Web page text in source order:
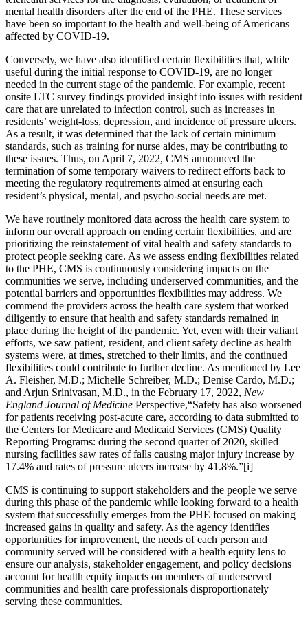
mental health disorders after the end of the PHE. These services
have been so important to the health and well-being of Americans
affected by COVID-19.
Conversely, we have also identified certain flexibilities that, while
useful during the initial response to COVID-19, are no longer
needed in the current stage of the pandemic. For example, recent
onsite LTC survey findings provided insight into issues with resident
care that are unrelated to infection control, such as increases in
residents’ weight-loss, depression, and incidence of pressure ulcers.
As a result, it was determined that the lack of certain minimum
standards, such as training for nurse aides, may be contributing to
these issues. Thus, on April 7, 2022, CMS announced the
termination of some temporary waivers to redirect efforts back to
meeting the regulatory requirements aimed at ensuring each
resident’s physical, mental, and psycho-social needs are met.
We have routinely monitored data across the health care system to
inform our overall approach on ending certain flexibilities, and are
prioritizing the reinstatement of vital health and safety standards to
protect people seeking care. As we assess ending flexibilities related
to the PHE, CMS is continuously considering impacts on the
communities we serve, including underserved communities, and the
potential barriers and opportunities flexibilities may address. We
commend the providers across the health care system that worked
diligently to ensure that health and safety standards remained in
place during the height of the pandemic. Yet, even with their valiant
efforts, we saw patient, resident, and client safety decline as health
systems were, at times, stretched to their limits, and the continued
flexibilities could contribute to further decline. As mentioned by Lee
A. Fleisher, M.D.; Michelle Schreiber, M.D.; Denise Cardo, M.D.;
and Arjun Srinivasan, M.D., in the February 17, 2022, New
England Journal of Medicine Perspective,“Safety has also worsened
for patients receiving post-acute care, according to data submitted to
the Centers for Medicare and Medicaid Services (CMS) Quality
Reporting Programs: during the second quarter of 2020, skilled
nursing facilities saw rates of falls causing major injury increase by
17.4% and rates of pressure ulcers increase by 41.8%.”[i]
CMS is continuing to support stakeholders and the people we serve
during this phase of the pandemic while looking forward to a health
system that successfully emerges from the PHE focused on making
increased gains in quality and safety. As the agency identifies
opportunities for improvement, the needs of each person and
community served will be considered with a health equity lens to
ensure our analysis, stakeholder engagement, and policy decisions
account for health equity impacts on members of underserved
communities and health care professionals disproportionately
serving these communities.